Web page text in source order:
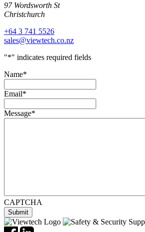
97 Wordsworth St
Christchurch
+64 3 741 5526
sales@viewtech.co.nz
"*" indicates required fields
Name*
Email*
Message*
CAPTCHA